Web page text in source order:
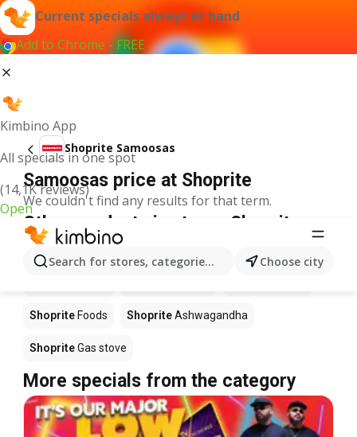
Current specials always at hand
Add to Chrome - FREE
Kimbino App
All specials in one spot
(14,1K reviews)
Open
Search for stores, categories, products...Choose city
Shoprite Samoosas
Samoosas price at Shoprite
We couldn't find any results for that term.
Other products in stores Shoprite
Shoprite Foods ShopriteAshwagandha
ShopriteGas stove
More specials from the category